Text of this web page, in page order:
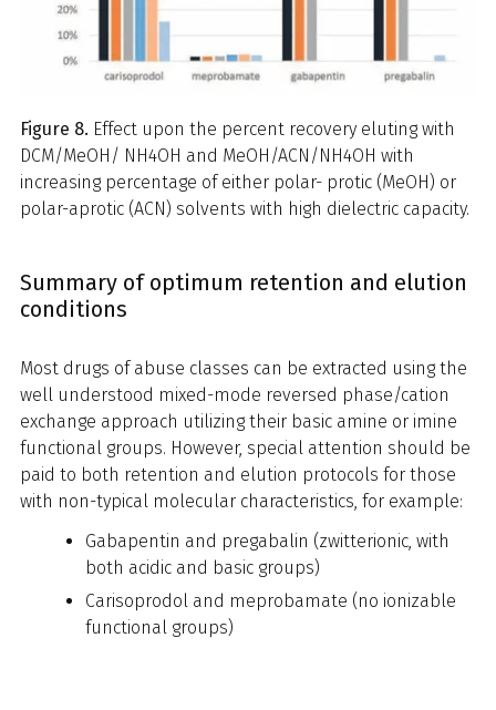
Figure 8. Effect upon the percent recovery eluting with
DCM/MeOH/ NH4OH and MeOH/ACN/NH4OH with
increasing percentage of either polar- protic (MeOH) or
polar-aprotic (ACN) solvents with high dielectric capacity.
Summary of optimum retention and elution
conditions
Most drugs of abuse classes can be extracted using the
well understood mixed-mode reversed phase/cation
exchange approach utilizing their basic amine or imine
functional groups. However, special attention should be
paid to both retention and elution protocols for those
with non-typical molecular characteristics, for example:
Gabapentin and pregabalin (zwitterionic, with
both acidic and basic groups)
Carisoprodol and meprobamate (no ionizable
functional groups)